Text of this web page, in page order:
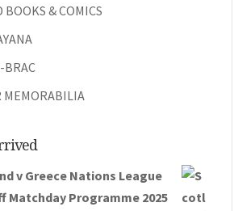
BOOKS & COMICS
BRAC
MEMORABILIA
v Greece Nations League
Matchday Programme 2025